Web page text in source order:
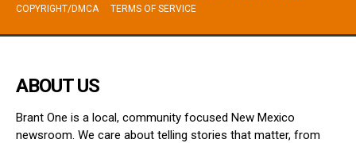
COPYRIGHT/DMCA
TERMS OF SERVICE
ABOUT US
Brant One is a local, community focused New Mexico
newsroom. We care about telling stories that matter, from